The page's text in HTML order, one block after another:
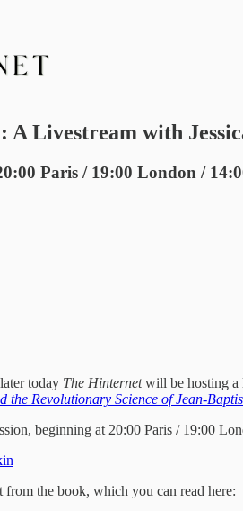
A Livestream with
Paris / 19:00 London /
today The Hinternetwill be hosting a
the Revolutionary Science of Jean-
beginning at 20:00 Paris / 19:00
from the book, which you can read here: